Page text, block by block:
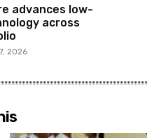
advances low-
across
2026